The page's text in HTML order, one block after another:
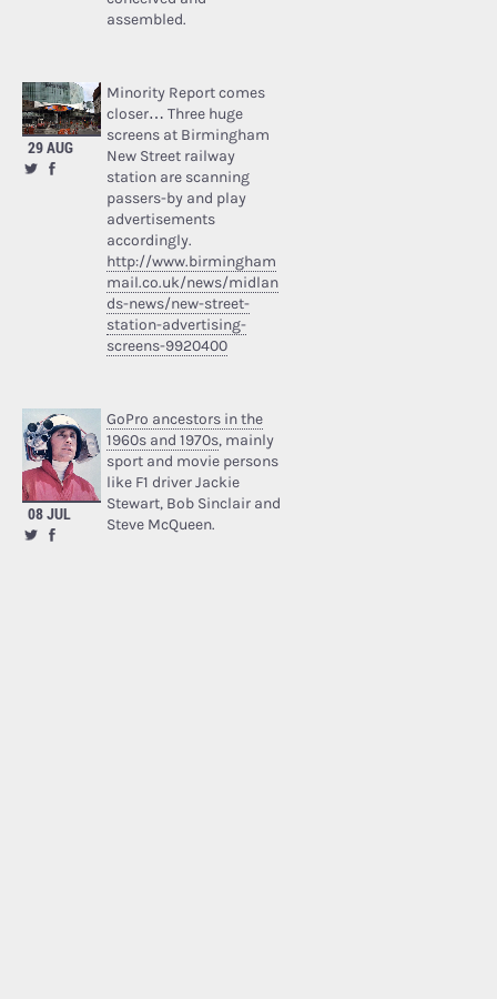
assembled.
29 AUG
Minority Report comes
closer… Three huge
screens at Birmingham
New Street railway
station are scanning
passers-by and play
advertisements
accordingly.
http://www.birmingham
mail.co.uk/news/midlan
ds-news/new-street-
station-advertising-
screens-9920400
08 JUL
GoPro ancestors in the
1960s and 1970s, mainly
sport and movie persons
like F1 driver Jackie
Stewart, Bob Sinclair and
Steve McQueen.